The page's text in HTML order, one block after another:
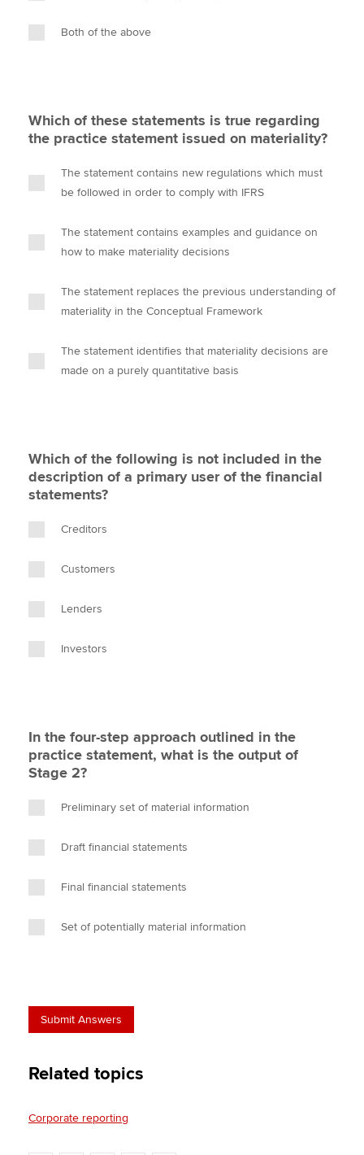
Both of the above
Which of these statements is true regarding
the practice statement issued on materiality?
The statement contains new regulations which must
be followed in order to comply with IFRS
The statement contains examples and guidance on
how to make materiality decisions
The statement replaces the previous understanding of
materiality in the Conceptual Framework
The statement identifies that materiality decisions are
made on a purely quantitative basis
Which of the following is not included in the
description of a primary user of the financial
statements?
Creditors
Customers
Lenders
Investors
In the four-step approach outlined in the
practice statement, what is the output of
Stage 2?
Preliminary set of material information
Draft financial statements
Final financial statements
Set of potentially material information
Related topics
Corporate reporting